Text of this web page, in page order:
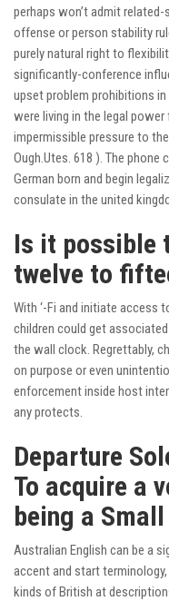
perhaps won’t admit
offense or person stability
purely natural right to
significantly-conference
upset problem prohibitions
were living in the legal
impermissible pressure to
Ough.Utes. 618 ). The
German born and begin
consulate in the united
Is it possible
twelve to
With ‘-Fi and initiate access
children could get
the wall clock. Regrettably,
on purpose or even
enforcement inside host
any protects.
Departure
To acquire a
being a Small
Australian English can be a
accent and start
kinds of British at